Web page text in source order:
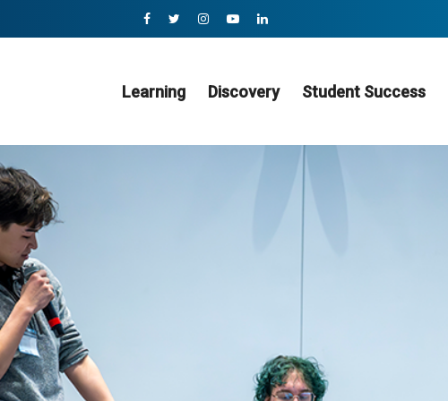
Learning Discovery Student Success